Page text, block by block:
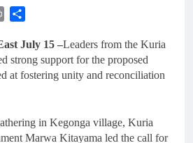
Print
July 15 –Leaders from the Kuria
strong support for the proposed
at fostering unity and reconciliation
in Kegonga village, Kuria
Marwa Kitayama led the call for